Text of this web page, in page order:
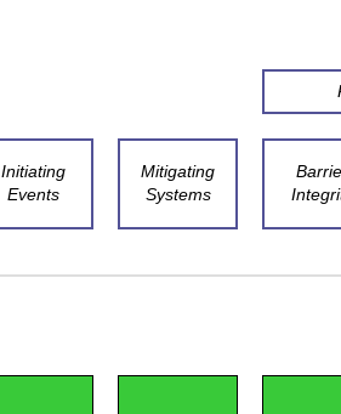
Initiating
Events
Mitigating
Systems